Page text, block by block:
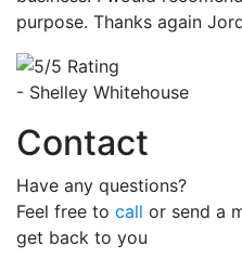
purpose. Thanks again
- Shelley Whitehouse
Contact
Have any questions?
Feel free to call or send a
get back to you